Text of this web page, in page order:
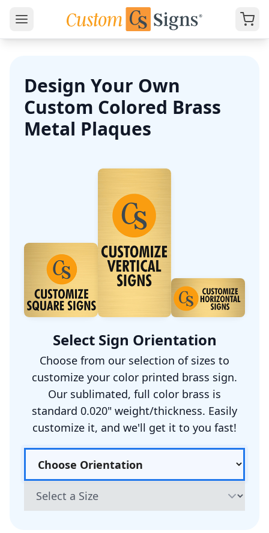
Design Your Own
Custom Colored Brass
Metal Plaques
Select Sign Orientation
Choose from our selection of sizes to
customize your color printed brass sign.
Our sublimated, full color brass is
standard 0.020" weight/thickness. Easily
customize it, and we'll get it to you fast!